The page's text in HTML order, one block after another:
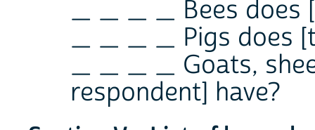
_ _ _ _ Bees does
_ _ _ _ Pigs does
_ _ _ _ Goats,
respondent] have?